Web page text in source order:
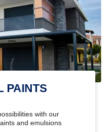
PAINTS
with our
and emulsions